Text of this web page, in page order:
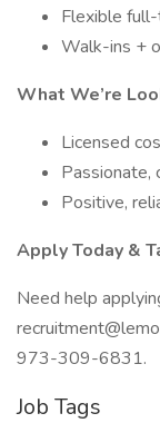
Flexible
Walk-ins +
What We’re
Licensed
Passionate,
Positive,
Apply Today &
Need help
973-309-6831.
Job Tags